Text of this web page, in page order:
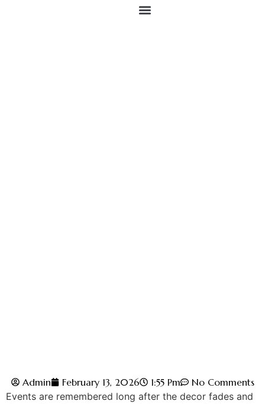
Admin February 13, 2026 1:55 Pm
No Comments
Events are remembered long after the decor fades and